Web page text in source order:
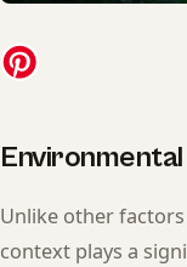
Unlike other
context plays a